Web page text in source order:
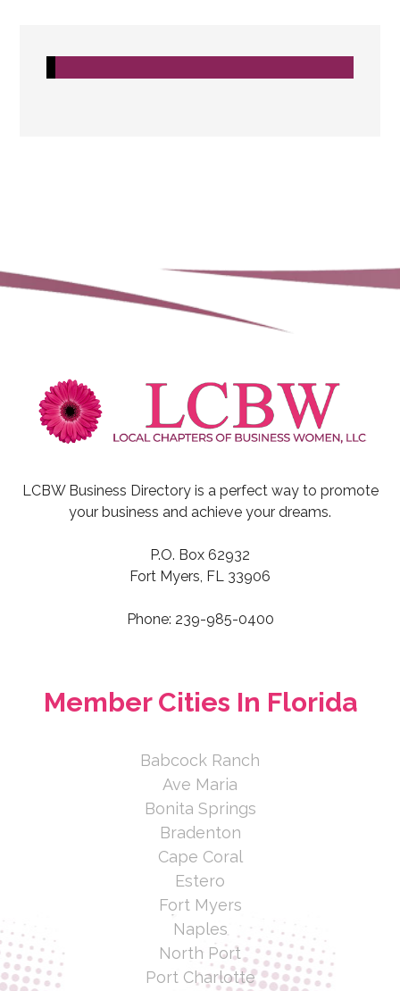
LCBW Business Directory is a perfect way to promote
your business and achieve your dreams.
P.O. Box 62932
Fort Myers, FL 33906
Phone: 239-985-0400
Member Cities In Florida
Babcock Ranch
Ave Maria
Bonita Springs
Bradenton
Cape Coral
Estero
Fort Myers
Naples
North Port
Port Charlotte